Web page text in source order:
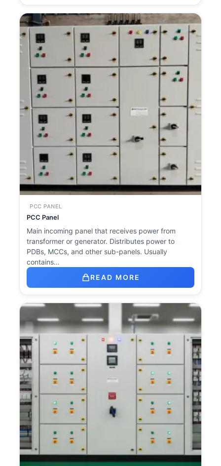
PCC PANEL
PCC Panel
Main incoming panel that receives power from
transformer or generator. Distributes power to
PDBs, MCCs, and other sub-panels. Usually
contains…
READ MORE